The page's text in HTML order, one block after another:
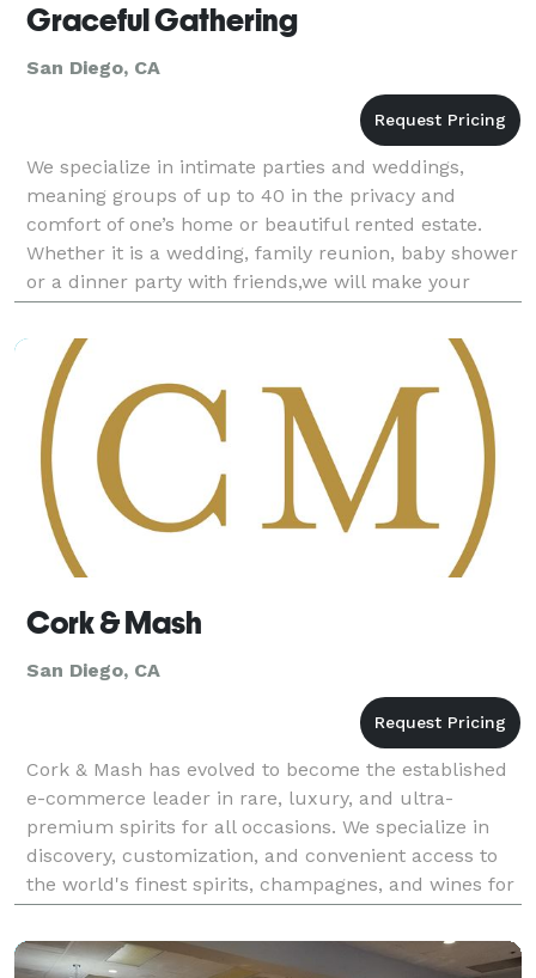
Graceful Gathering
San Diego, CA
We specialize in intimate parties and weddings,
meaning groups of up to 40 in the privacy and
comfort of one’s home or beautiful rented estate.
Whether it is a wedding, family reunion, baby shower
or a dinner party with friends,we will make your
party graceful and fun from the moment the first
appet
Cork & Mash
San Diego, CA
Cork & Mash has evolved to become the established
e-commerce leader in rare, luxury, and ultra-
premium spirits for all occasions. We specialize in
discovery, customization, and convenient access to
the world's finest spirits, champagnes, and wines for
self-consumption, collecting, innovative gifting